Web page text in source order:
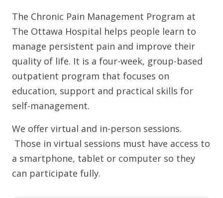
The Chronic Pain Management Program at
The Ottawa Hospital helps people learn to
manage persistent pain and improve their
quality of life. It is a four-week, group-based
outpatient program that focuses on
education, support and practical skills for
self-management.
We offer virtual and in-person sessions.
Those in virtual sessions must have access to
a smartphone, tablet or computer so they
can participate fully.